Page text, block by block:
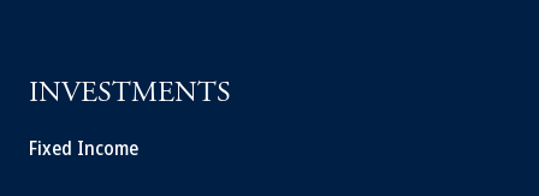
INVESTMENTS
Fixed Income